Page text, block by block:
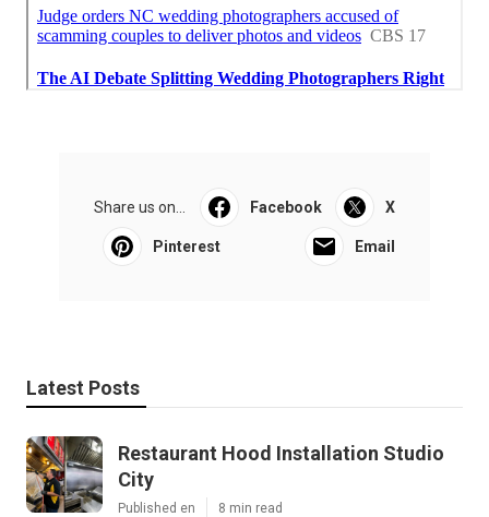
Share us on... Facebook X
Pinterest Email
Latest Posts
Restaurant Hood Installation Studio
City
Published en 8 min read